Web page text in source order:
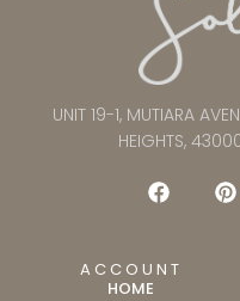
UNIT 19-1, MUTIARA
HEIGHTS,
ACCOUNT
HOME